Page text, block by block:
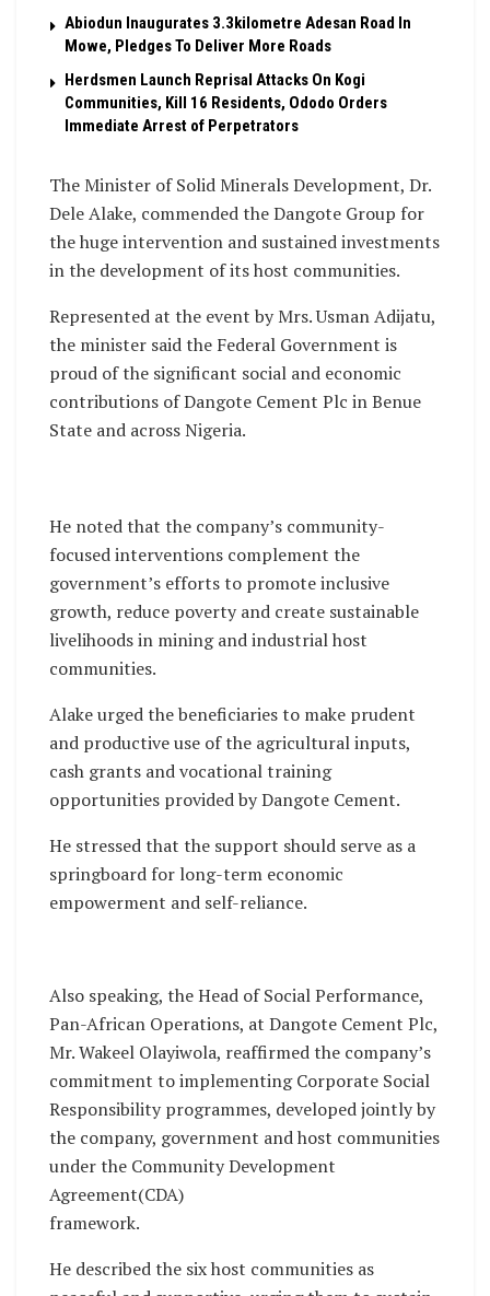
Abiodun Inaugurates 3.3kilometre Adesan Road In
Mowe, Pledges To Deliver More Roads
Herdsmen Launch Reprisal Attacks On Kogi
Communities, Kill 16 Residents, Ododo Orders
Immediate Arrest of Perpetrators
The Minister of Solid Minerals Development, Dr.
Dele Alake, commended the Dangote Group for
the huge intervention and sustained investments
in the development of its host communities.
Represented at the event by Mrs. Usman Adijatu,
the minister said the Federal Government is
proud of the significant social and economic
contributions of Dangote Cement Plc in Benue
State and across Nigeria.
He noted that the company’s community-
focused interventions complement the
government’s efforts to promote inclusive
growth, reduce poverty and create sustainable
livelihoods in mining and industrial host
communities.
Alake urged the beneficiaries to make prudent
and productive use of the agricultural inputs,
cash grants and vocational training
opportunities provided by Dangote Cement.
He stressed that the support should serve as a
springboard for long-term economic
empowerment and self-reliance.
Also speaking, the Head of Social Performance,
Pan-African Operations, at Dangote Cement Plc,
Mr. Wakeel Olayiwola, reaffirmed the company’s
commitment to implementing Corporate Social
Responsibility programmes, developed jointly by
the company, government and host communities
under the Community Development
Agreement(CDA)
framework.
He described the six host communities as